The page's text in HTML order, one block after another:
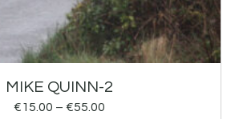
MIKE QUINN-2
€15.00 – €55.00